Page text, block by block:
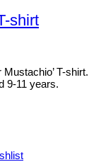
shirt
T-shirt.
9-11 years.